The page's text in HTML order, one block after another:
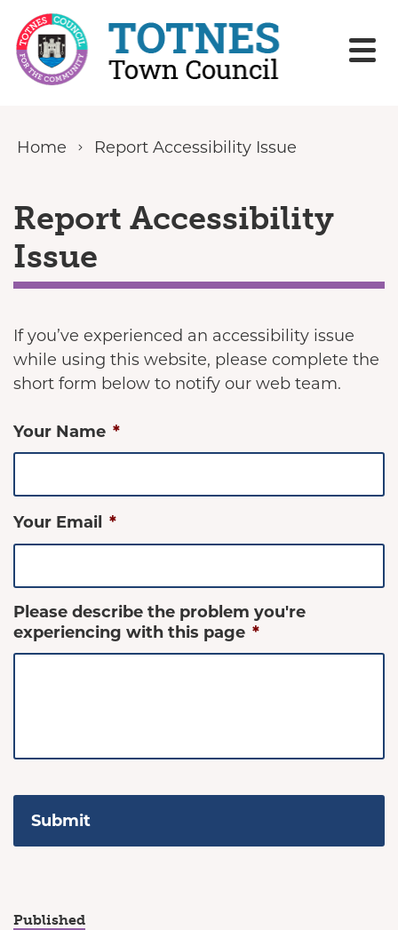
Skip to content
Home Report Accessibility Issue
Report Accessibility
Issue
If you’ve experienced an accessibility issue
while using this website, please complete the
short form below to notify our web team.
Your Name *
Your Email *
Please describe the problem you're
experiencing with this page *
Published